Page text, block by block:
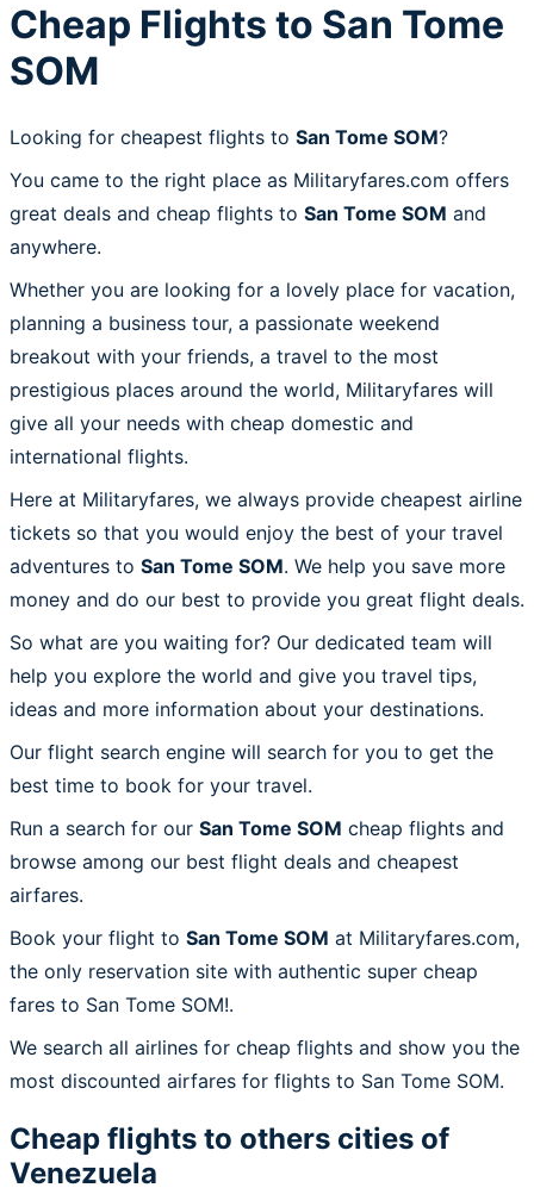
Cheap Flights to San Tome
SOM
Looking for cheapest flights to San Tome SOM?
You came to the right place as Militaryfares.com offers
great deals and cheap flights to San Tome SOM and
anywhere.
Whether you are looking for a lovely place for vacation,
planning a business tour, a passionate weekend
breakout with your friends, a travel to the most
prestigious places around the world, Militaryfares will
give all your needs with cheap domestic and
international flights.
Here at Militaryfares, we always provide cheapest airline
tickets so that you would enjoy the best of your travel
adventures to San Tome SOM. We help you save more
money and do our best to provide you great flight deals.
So what are you waiting for? Our dedicated team will
help you explore the world and give you travel tips,
ideas and more information about your destinations.
Our flight search engine will search for you to get the
best time to book for your travel.
Run a search for our San Tome SOM cheap flights and
browse among our best flight deals and cheapest
airfares.
Book your flight to San Tome SOM at Militaryfares.com,
the only reservation site with authentic super cheap
fares to San Tome SOM!.
We search all airlines for cheap flights and show you the
most discounted airfares for flights to San Tome SOM.
Cheap flights to others cities of
Venezuela